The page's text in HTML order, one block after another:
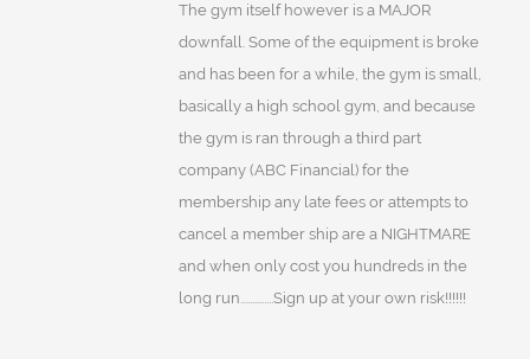
The gym itself however is a MAJOR
downfall. Some of the equipment is broke
and has been for a while, the gym is small,
basically a high school gym, and because
the gym is ran through a third part
company (ABC Financial) for the
membership any late fees or attempts to
cancel a member ship are a NIGHTMARE
and when only cost you hundreds in the
long run..............Sign up at your own risk!!!!!!